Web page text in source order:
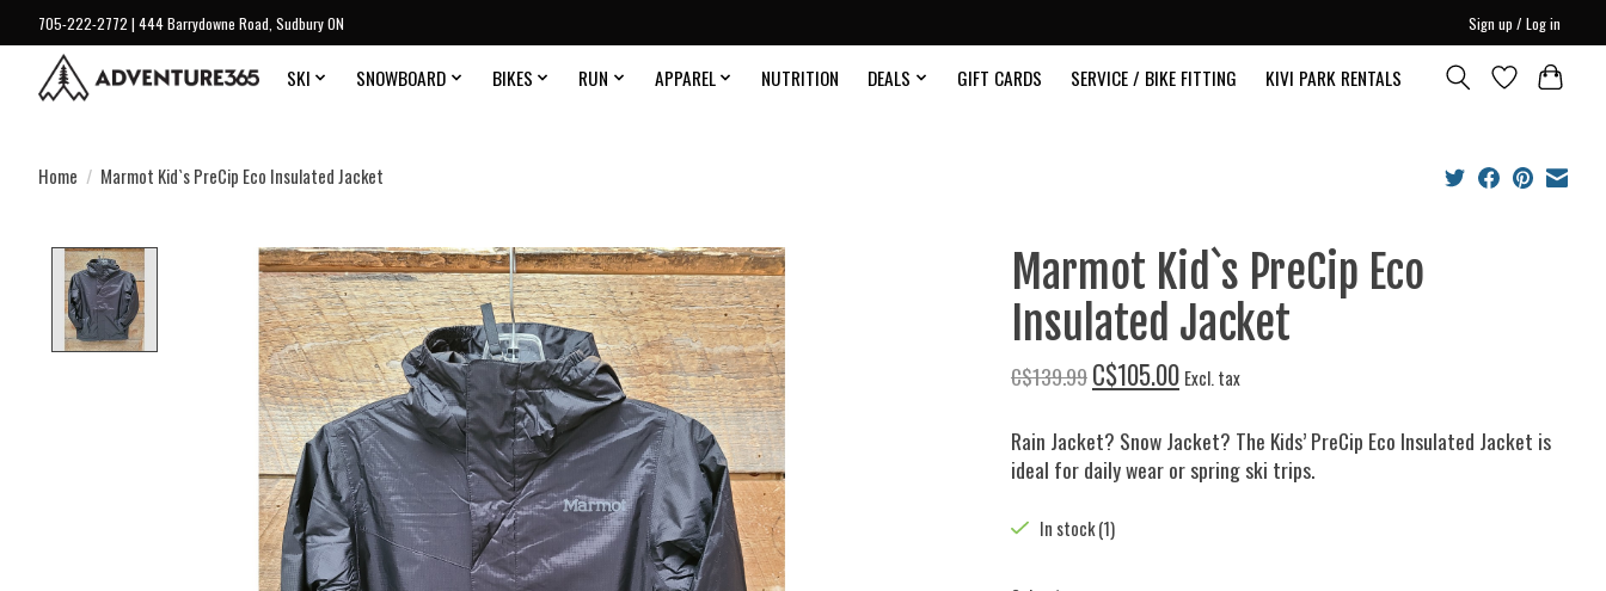
705-222-2772 | 444 Barrydowne Road, Sudbury ON Sign up / Log in
SKI SNOWBOARD BIKES RUN APPAREL NUTRITION DEALS GIFT CARDS SERVICE / BIKE FITTING KIVI PARK RENTALS
Home / Marmot Kid`s PreCip Eco Insulated Jacket
Product image slideshow Items
Marmot Kid`s PreCip Eco
Insulated Jacket
C$139.99C$105.00 Excl. tax
Rain Jacket? Snow Jacket? The Kids’ PreCip Eco Insulated Jacket is
ideal for daily wear or spring ski trips.
In stock (1)